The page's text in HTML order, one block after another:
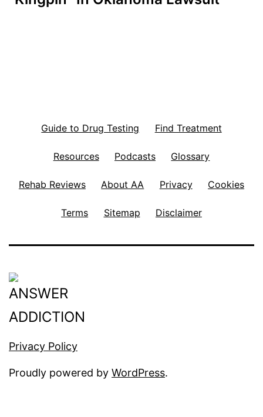
Guide to Drug Testing Find Treatment
Resources Podcasts Glossary
Rehab Reviews About AA Privacy Cookies
Terms Sitemap Disclaimer
Privacy Policy
Proudly powered by WordPress.